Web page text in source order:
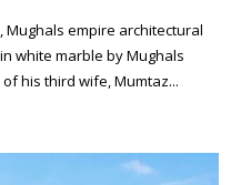
Mughals empire architectural
white marble by Mughals
his third wife, Mumtaz...